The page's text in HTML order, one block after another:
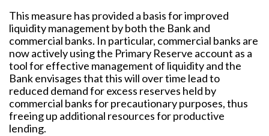
This measure has provided a basis for improved
liquidity management by both the Bank and
commercial banks. In particular, commercial banks are
now actively using the Primary Reserve account as a
tool for effective management of liquidity and the
Bank envisages that this will over time lead to
reduced demand for excess reserves held by
commercial banks for precautionary purposes, thus
freeing up additional resources for productive
lending.